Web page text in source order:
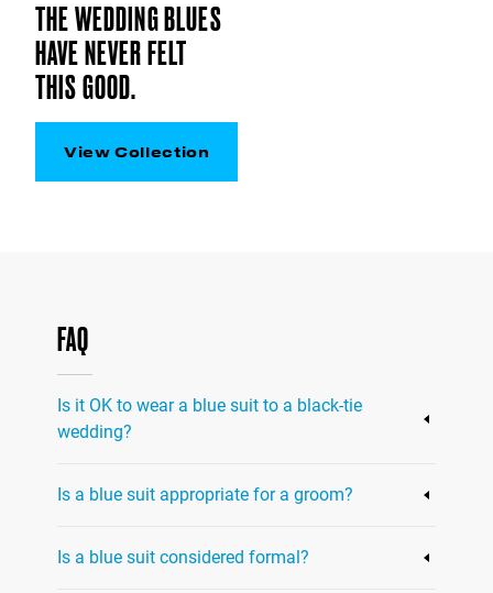
THE WEDDING BLUES
HAVE NEVER FELT
THIS GOOD.
View Collection
FAQ
Is it OK to wear a blue suit to a black-tie
wedding?
suit to a black-tie wedding, as black-tie attire
blue tuxedo. However, if the wedding dress
Is a blue suit appropriate for a groom?
groom looking to add a modern touch to his
Is a blue suit considered formal?